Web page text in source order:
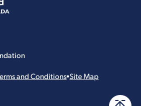
and Conditions•Site Map